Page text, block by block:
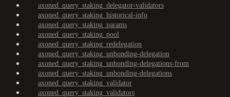
axoned_query_staking_delegator-validators
axoned_query_staking_historical-info
axoned_query_staking_params
axoned_query_staking_pool
axoned_query_staking_redelegation
axoned_query_staking_unbonding-delegation
axoned_query_staking_unbonding-delegations-from
axoned_query_staking_unbonding-delegations
axoned_query_staking_validator
axoned_query_staking_validators